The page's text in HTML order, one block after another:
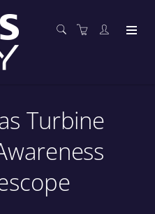
Turbine